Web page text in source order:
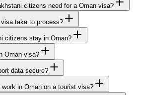
citizens need for a Oman visa?
take to process?
citizens stay in Oman?
Oman visa?
data secure?
in Oman on a tourist visa?